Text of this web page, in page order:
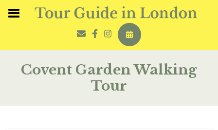
Covent Garden Walking
Tour